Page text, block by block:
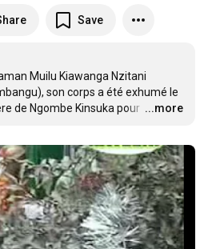
Save
Muilu Kiawanga Nzitani
son corps a été exhumé le
de Ngombe Kinsuka pour …
...more